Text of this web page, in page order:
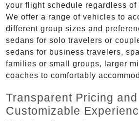
your flight schedule regardless of
We offer a range of vehicles to
different group sizes and
sedans for solo travelers or
sedans for business travelers,
families or small groups, larger
coaches to comfortably
Transparent Pricing and
Customizable